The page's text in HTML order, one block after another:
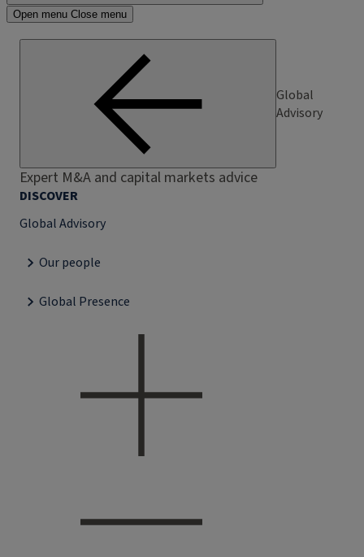
Open menu Close menu
Global
Advisory
Expert M&A and capital markets advice
DISCOVER
Global Advisory
Our people
Global Presence